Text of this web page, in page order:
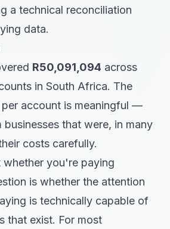
a technical reconciliation
data.
R50,091,094 across
in South Africa. The
account is meaningful —
that were, in many
costs carefully.
you're paying
is whether the attention
is technically capable of
that exist. For most